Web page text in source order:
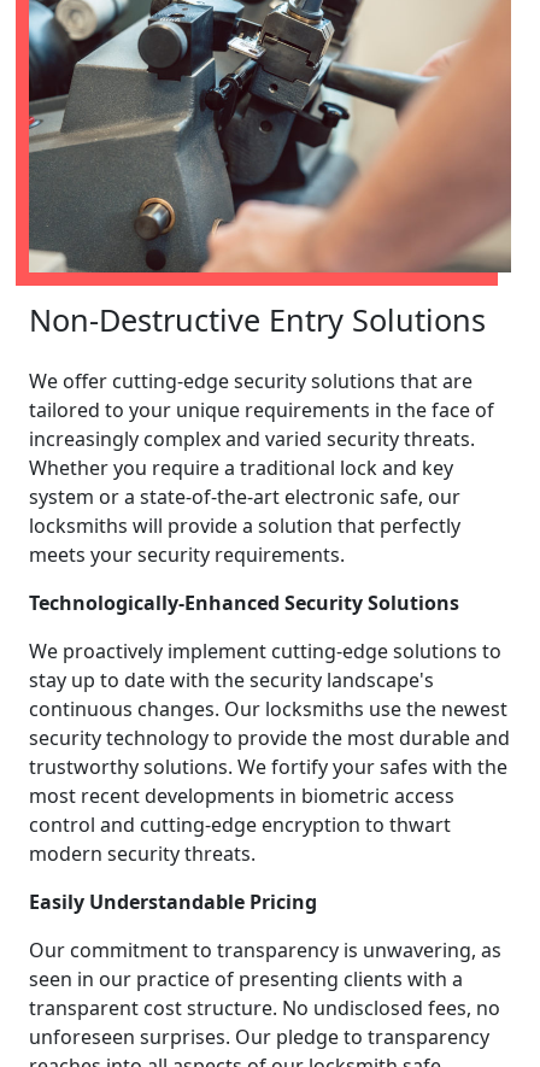
Non-Destructive Entry Solutions
We offer cutting-edge security solutions that are
tailored to your unique requirements in the face of
increasingly complex and varied security threats.
Whether you require a traditional lock and key
system or a state-of-the-art electronic safe, our
locksmiths will provide a solution that perfectly
meets your security requirements.
Technologically-Enhanced Security Solutions
We proactively implement cutting-edge solutions to
stay up to date with the security landscape's
continuous changes. Our locksmiths use the newest
security technology to provide the most durable and
trustworthy solutions. We fortify your safes with the
most recent developments in biometric access
control and cutting-edge encryption to thwart
modern security threats.
Easily Understandable Pricing
Our commitment to transparency is unwavering, as
seen in our practice of presenting clients with a
transparent cost structure. No undisclosed fees, no
unforeseen surprises. Our pledge to transparency